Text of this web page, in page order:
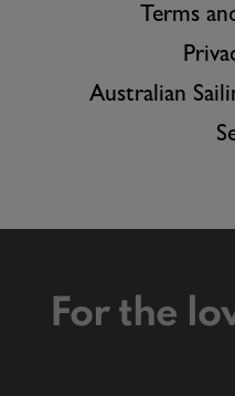
Terms
Australian
For the